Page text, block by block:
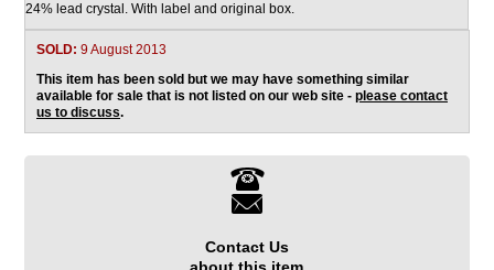
24% lead crystal. With label and original box.
SOLD: 9 August 2013
This item has been sold but we may have something similar
available for sale that is not listed on our web site - please contact
us to discuss.
Contact Us